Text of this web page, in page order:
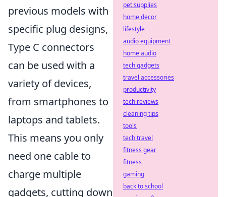
previous models with
specific plug designs,
Type C connectors
can be used with a
variety of devices,
from smartphones to
laptops and tablets.
This means you only
need one cable to
charge multiple
gadgets, cutting down
pet supplies
home decor
lifestyle
audio equipment
home audio
tech gadgets
travel accessories
productivity
tech reviews
cleaning tips
tools
tech travel
fitness gear
fitness
gaming
back to school